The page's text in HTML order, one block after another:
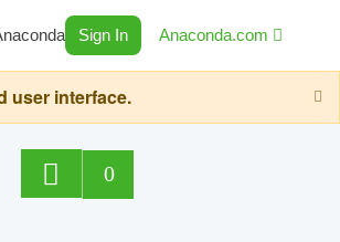
Sign In Anaconda.com
user interface.
0